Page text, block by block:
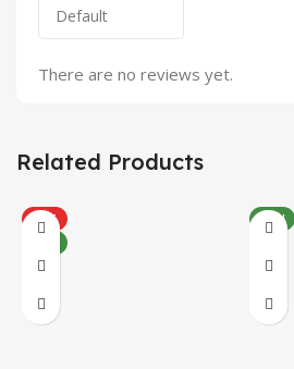
There are no reviews yet.
Related Products
HOT
NEW